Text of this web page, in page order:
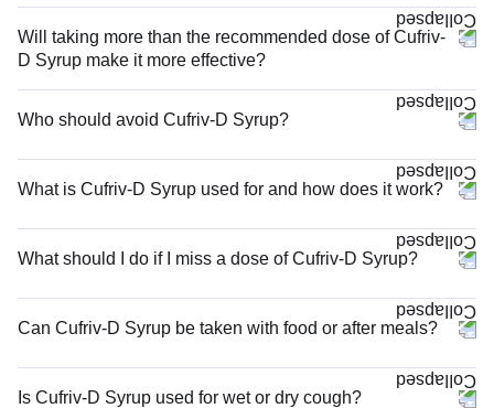
Will taking more than the recommended dose of Cufriv-
D Syrup make it more effective?
Who should avoid Cufriv-D Syrup?
What is Cufriv-D Syrup used for and how does it work?
What should I do if I miss a dose of Cufriv-D Syrup?
Can Cufriv-D Syrup be taken with food or after meals?
Is Cufriv-D Syrup used for wet or dry cough?